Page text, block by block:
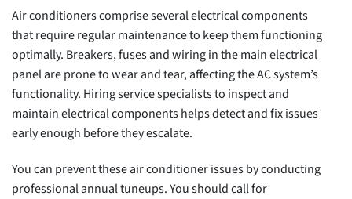
Air conditioners comprise several electrical components
that require regular maintenance to keep them functioning
optimally. Breakers, fuses and wiring in the main electrical
panel are prone to wear and tear, affecting the AC system’s
functionality. Hiring service specialists to inspect and
maintain electrical components helps detect and fix issues
early enough before they escalate.
You can prevent these air conditioner issues by conducting
professional annual tuneups. You should call for